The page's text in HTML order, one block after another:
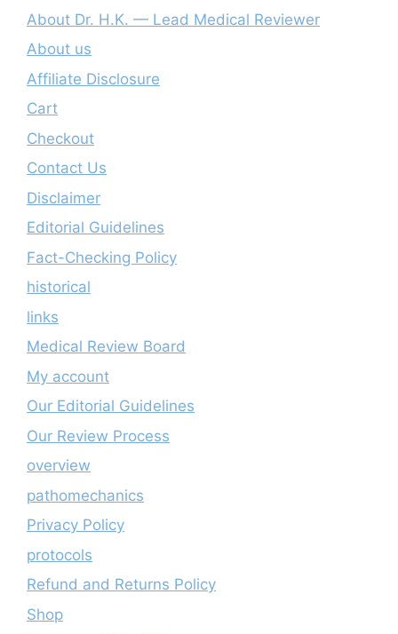
About Dr. H.K. — Lead Medical Reviewer
About us
Affiliate Disclosure
Cart
Checkout
Contact Us
Disclaimer
Editorial Guidelines
Fact-Checking Policy
historical
links
Medical Review Board
My account
Our Editorial Guidelines
Our Review Process
overview
pathomechanics
Privacy Policy
protocols
Refund and Returns Policy
Shop